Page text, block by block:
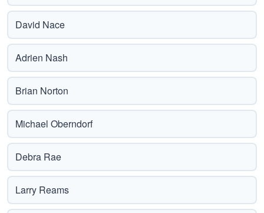
David Nace
Adrien Nash
Brian Norton
Michael Oberndorf
Debra Rae
Larry Reams